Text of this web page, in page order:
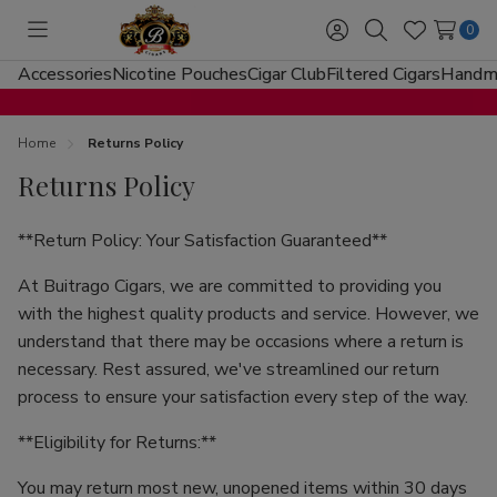
Toggle
menu
Sign
in
SearchWish
Lists
0
AccessoriesNicotine PouchesCigar ClubFiltered Cigars
Home Returns Policy
Returns Policy
**Return Policy: Your Satisfaction Guaranteed**
At Buitrago Cigars, we are committed to providing you
with the highest quality products and service. However, we
understand that there may be occasions where a return is
necessary. Rest assured, we've streamlined our return
process to ensure your satisfaction every step of the way.
**Eligibility for Returns:**
You may return most new, unopened items within 30 days